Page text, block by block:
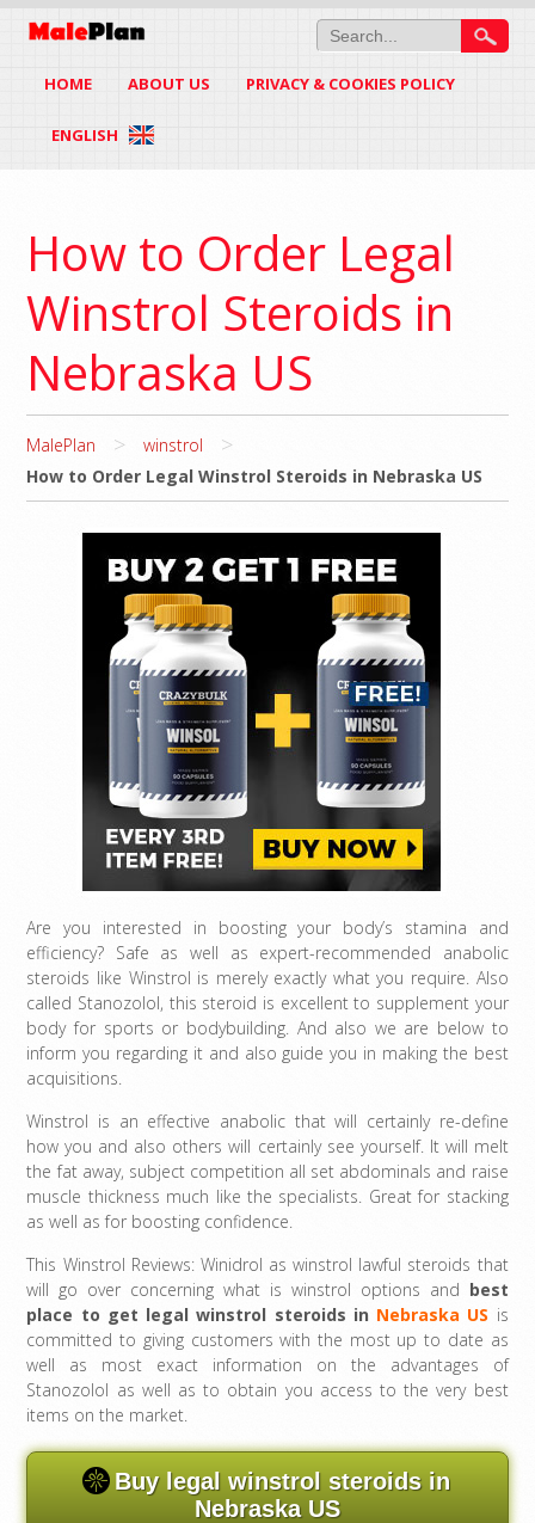
HOME ABOUT US PRIVACY & COOKIES POLICY
ENGLISH
How to Order Legal
Winstrol Steroids in
Nebraska US
MalePlan > winstrol >
How to Order Legal Winstrol Steroids in Nebraska US
Are you interested in boosting your body’s stamina and
efficiency? Safe as well as expert-recommended anabolic
steroids like Winstrol is merely exactly what you require. Also
called Stanozolol, this steroid is excellent to supplement your
body for sports or bodybuilding. And also we are below to
inform you regarding it and also guide you in making the best
acquisitions.
Winstrol is an effective anabolic that will certainly re-define
how you and also others will certainly see yourself. It will melt
the fat away, subject competition all set abdominals and raise
muscle thickness much like the specialists. Great for stacking
as well as for boosting confidence.
This Winstrol Reviews: Winidrol as winstrol lawful steroids that
will go over concerning what is winstrol options and best
place to get legal winstrol steroids in Nebraska US is
committed to giving customers with the most up to date as
well as most exact information on the advantages of
Stanozolol as well as to obtain you access to the very best
items on the market.
Buy legal winstrol steroids in
Nebraska US